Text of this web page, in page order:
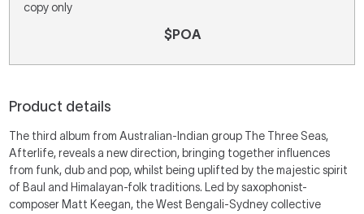
copy only
$POA
Product details
The third album from Australian-Indian group The Three Seas,
Afterlife, reveals a new direction, bringing together influences
from funk, dub and pop, whilst being uplifted by the majestic spirit
of Baul and Himalayan-folk traditions. Led by saxophonist-
composer Matt Keegan, the West Bengali-Sydney collective